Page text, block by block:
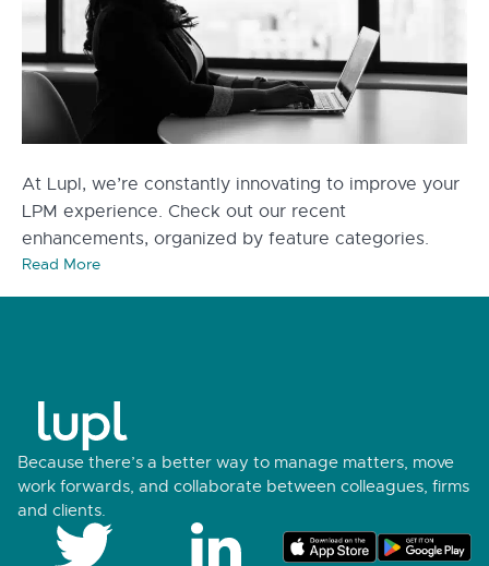
At Lupl, we’re constantly innovating to improve your
LPM experience. Check out our recent
enhancements, organized by feature categories.
Read More
Because there’s a better way to manage matters, move
work forwards, and collaborate between colleagues, firms
and clients.